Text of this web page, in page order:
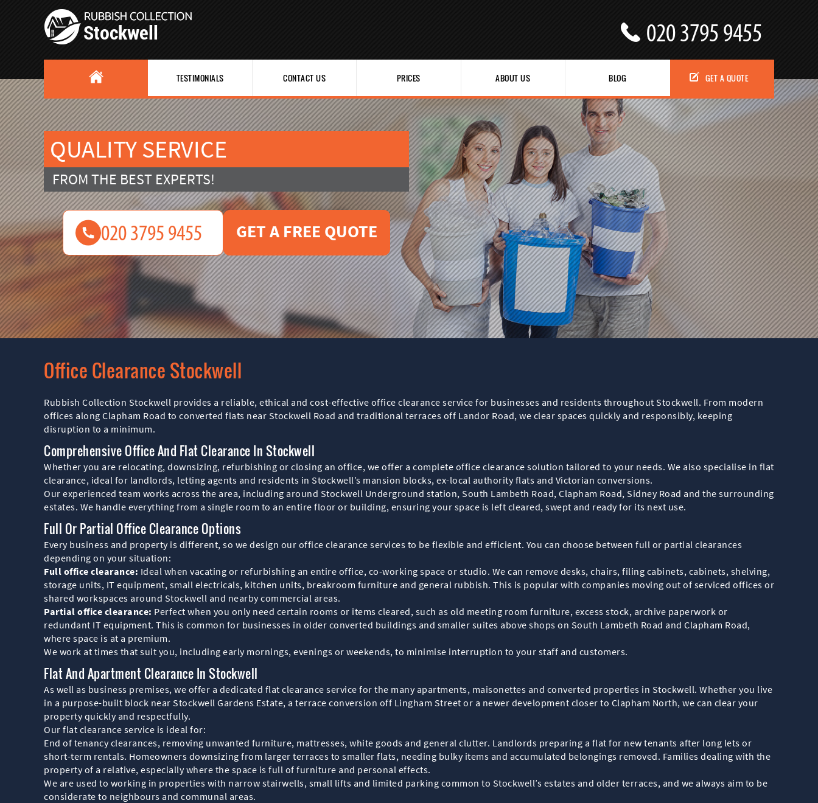
Office Clearance Stockwell
Rubbish Collection Stockwell provides a reliable, ethical and cost-effective office clearance service for businesses and residents throughout Stockwell. From modern
offices along Clapham Road to converted flats near Stockwell Road and traditional terraces off Landor Road, we clear spaces quickly and responsibly, keeping
disruption to a minimum.
Comprehensive Office And Flat Clearance In Stockwell
Whether you are relocating, downsizing, refurbishing or closing an office, we offer a complete office clearance solution tailored to your needs. We also specialise in flat
clearance, ideal for landlords, letting agents and residents in Stockwell’s mansion blocks, ex-local authority flats and Victorian conversions.
Our experienced team works across the area, including around Stockwell Underground station, South Lambeth Road, Clapham Road, Sidney Road and the surrounding
estates. We handle everything from a single room to an entire floor or building, ensuring your space is left cleared, swept and ready for its next use.
Full Or Partial Office Clearance Options
Every business and property is different, so we design our office clearance services to be flexible and efficient. You can choose between full or partial clearances
depending on your situation:
Full office clearance: Ideal when vacating or refurbishing an entire office, co-working space or studio. We can remove desks, chairs, filing cabinets, cabinets, shelving,
storage units, IT equipment, small electricals, kitchen units, breakroom furniture and general rubbish. This is popular with companies moving out of serviced offices or
shared workspaces around Stockwell and nearby commercial areas.
Partial office clearance: Perfect when you only need certain rooms or items cleared, such as old meeting room furniture, excess stock, archive paperwork or
redundant IT equipment. This is common for businesses in older converted buildings and smaller suites above shops on South Lambeth Road and Clapham Road,
where space is at a premium.
We work at times that suit you, including early mornings, evenings or weekends, to minimise interruption to your staff and customers.
Flat And Apartment Clearance In Stockwell
As well as business premises, we offer a dedicated flat clearance service for the many apartments, maisonettes and converted properties in Stockwell. Whether you live
in a purpose-built block near Stockwell Gardens Estate, a terrace conversion off Lingham Street or a newer development closer to Clapham North, we can clear your
property quickly and respectfully.
Our flat clearance service is ideal for:
End of tenancy clearances, removing unwanted furniture, mattresses, white goods and general clutter. Landlords preparing a flat for new tenants after long lets or
short-term rentals. Homeowners downsizing from larger terraces to smaller flats, needing bulky items and accumulated belongings removed. Families dealing with the
property of a relative, especially where the space is full of furniture and personal effects.
We are used to working in properties with narrow stairwells, small lifts and limited parking common to Stockwell’s estates and older terraces, and we always aim to be
considerate to neighbours and communal areas.
TESTIMONIALS CONTACT US PRICES ABOUT US BLOG GET A QUOTE
QUALITY SERVICE
FROM THE BEST EXPERTS!
GET A FREE QUOTE